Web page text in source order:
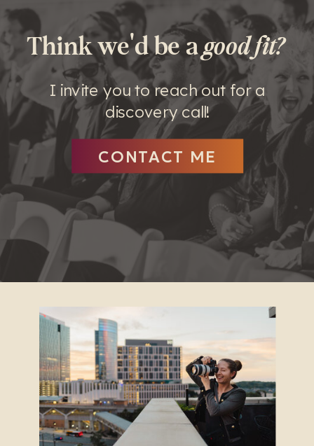
CONTACT ME
I invite you to reach out for a
discovery call!
Think we'd be agood fit?